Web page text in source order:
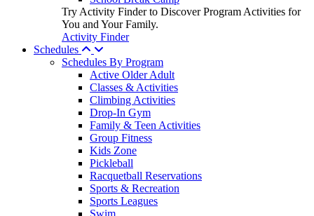
Try Activity Finder to Discover Program Activities for
You and Your Family.
Activity Finder
Schedules
Schedules By Program
Active Older Adult
Classes & Activities
Climbing Activities
Drop-In Gym
Family & Teen Activities
Group Fitness
Kids Zone
Pickleball
Racquetball Reservations
Sports & Recreation
Sports Leagues
Swim